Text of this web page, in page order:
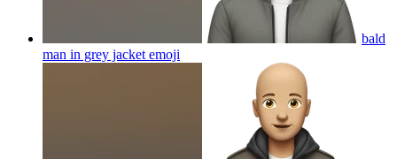
bald
man in grey jacket emoji